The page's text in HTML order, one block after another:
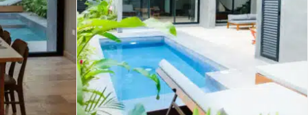
Información y
Documentación del
Inmueble
Quejas, Sugerencias y
Cumplimiento